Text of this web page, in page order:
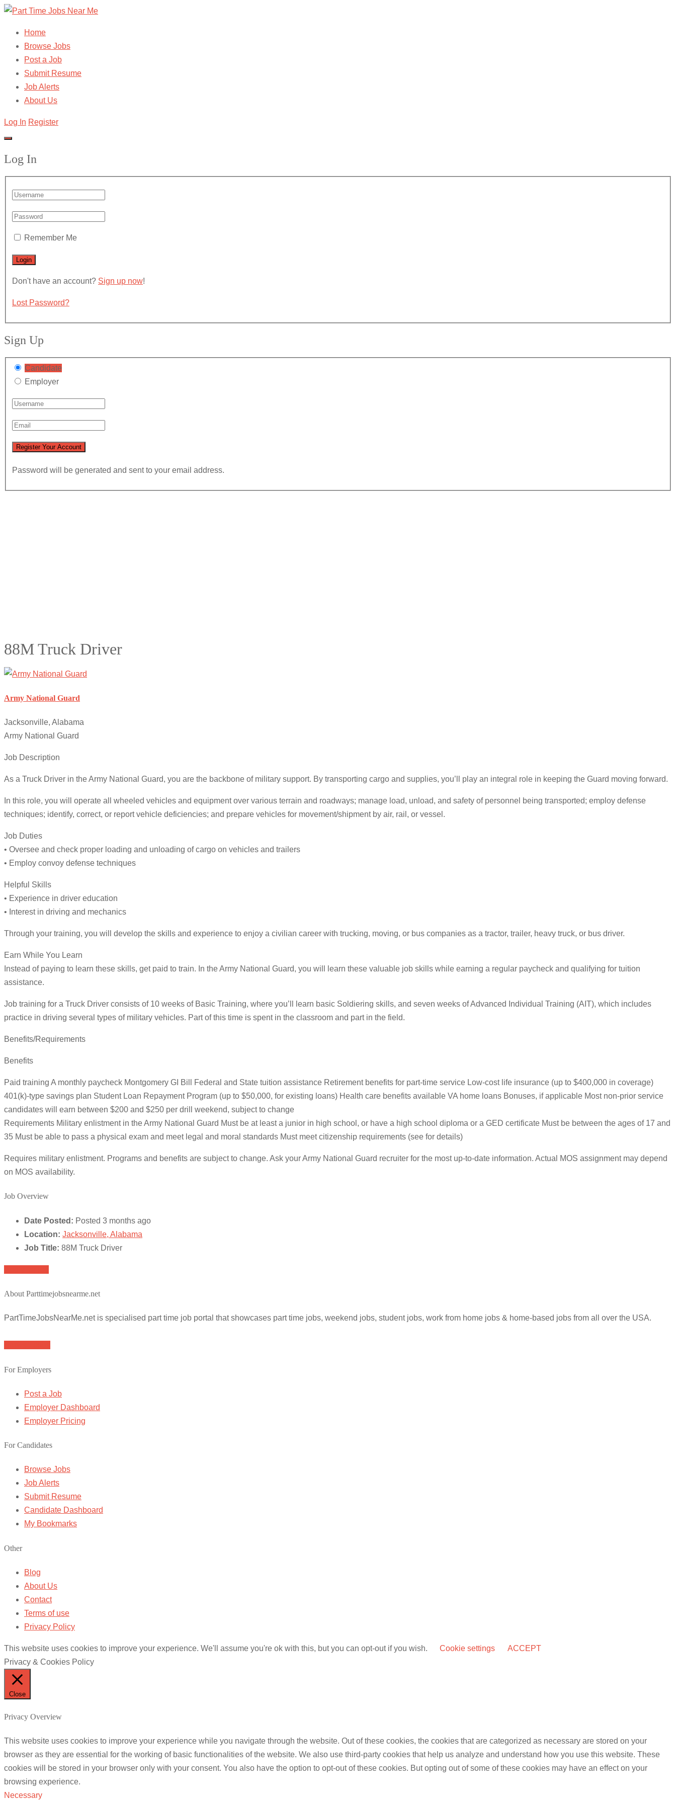
Home
Browse Jobs
Post a Job
Submit Resume
Job Alerts
About Us
Log In Register
Log In
Remember Me
Don't have an account? Sign up now!
Lost Password?
Sign Up
Candidate
Employer
Password will be generated and sent to your email address.
88M Truck Driver
Army National Guard
Jacksonville, Alabama
Army National Guard
Job Description
As a Truck Driver in the Army National Guard, you are the backbone of military support. By transporting cargo and supplies, you’ll play an integral role in keeping the Guard moving forward.
In this role, you will operate all wheeled vehicles and equipment over various terrain and roadways; manage load, unload, and safety of personnel being transported; employ defense
techniques; identify, correct, or report vehicle deficiencies; and prepare vehicles for movement/shipment by air, rail, or vessel.
Job Duties
• Oversee and check proper loading and unloading of cargo on vehicles and trailers
• Employ convoy defense techniques
Helpful Skills
• Experience in driver education
• Interest in driving and mechanics
Through your training, you will develop the skills and experience to enjoy a civilian career with trucking, moving, or bus companies as a tractor, trailer, heavy truck, or bus driver.
Earn While You Learn
Instead of paying to learn these skills, get paid to train. In the Army National Guard, you will learn these valuable job skills while earning a regular paycheck and qualifying for tuition
assistance.
Job training for a Truck Driver consists of 10 weeks of Basic Training, where you’ll learn basic Soldiering skills, and seven weeks of Advanced Individual Training (AIT), which includes
practice in driving several types of military vehicles. Part of this time is spent in the classroom and part in the field.
Benefits/Requirements
Benefits
Paid training A monthly paycheck Montgomery GI Bill Federal and State tuition assistance Retirement benefits for part-time service Low-cost life insurance (up to $400,000 in coverage)
401(k)-type savings plan Student Loan Repayment Program (up to $50,000, for existing loans) Health care benefits available VA home loans Bonuses, if applicable Most non-prior service
candidates will earn between $200 and $250 per drill weekend, subject to change
Requirements Military enlistment in the Army National Guard Must be at least a junior in high school, or have a high school diploma or a GED certificate Must be between the ages of 17 and
35 Must be able to pass a physical exam and meet legal and moral standards Must meet citizenship requirements (see for details)
Requires military enlistment. Programs and benefits are subject to change. Ask your Army National Guard recruiter for the most up-to-date information. Actual MOS assignment may depend
on MOS availability.
Job Overview
Date Posted: Posted 3 months ago
Location: Jacksonville, Alabama
Job Title: 88M Truck Driver
About Parttimejobsnearme.net
PartTimeJobsNearMe.net is specialised part time job portal that showcases part time jobs, weekend jobs, student jobs, work from home jobs & home-based jobs from all over the USA.
For Employers
Post a Job
Employer Dashboard
Employer Pricing
For Candidates
Browse Jobs
Job Alerts
Submit Resume
Candidate Dashboard
My Bookmarks
Other
Blog
About Us
Contact
Terms of use
Privacy Policy
This website uses cookies to improve your experience. We'll assume you're ok with this, but you can opt-out if you wish. Cookie settings
ACCEPT
Privacy & Cookies Policy
Close
Privacy Overview
This website uses cookies to improve your experience while you navigate through the website. Out of these cookies, the cookies that are categorized as necessary are stored on your
browser as they are essential for the working of basic functionalities of the website. We also use third-party cookies that help us analyze and understand how you use this website. These
cookies will be stored in your browser only with your consent. You also have the option to opt-out of these cookies. But opting out of some of these cookies may have an effect on your
browsing experience.
Necessary